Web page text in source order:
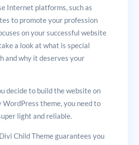
Internet platforms, such as
to promote your profession
on your successful website
a look at what is special
and why it deserves your
decide to build the website on
WordPress theme, you need to
light and reliable.
Child Theme guarantees you